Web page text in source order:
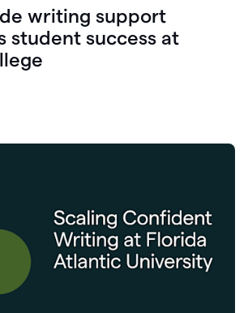
writing support
student success at